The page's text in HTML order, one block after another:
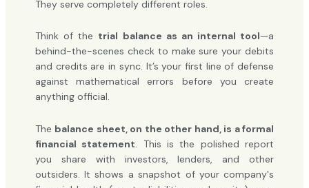
They serve completely different roles.
Think of the trial balance as an internal tool—a
behind-the-scenes check to make sure your debits
and credits are in sync. It’s your first line of defense
against mathematical errors before you create
anything official.
The balance sheet, on the other hand, is a formal
financial statement. This is the polished report
you share with investors, lenders, and other
outsiders. It shows a snapshot of your company's